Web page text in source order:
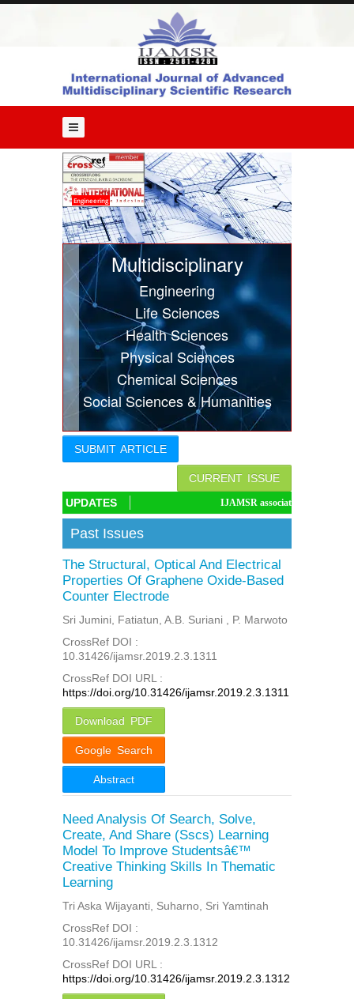
Board
Current
Issue
Issues
Conferences
Engineering
Multidisciplinary
Engineering
Life Sciences
Health Sciences
Physical Sciences
Chemical Sciences
Social Sciences & Humanities
SUBMIT ARTICLE
CURRENT ISSUE
UPDATES
IJAMSR associated with CrossRef
Past Issues
The Structural, Optical And Electrical
Properties Of Graphene Oxide-Based
Counter Electrode
Sri Jumini, Fatiatun, A.B. Suriani , P. Marwoto
CrossRef DOI :
10.31426/ijamsr.2019.2.3.1311
CrossRef DOI URL :
https://doi.org/10.31426/ijamsr.2019.2.3.1311
Download PDF
Google Search
Abstract
Need Analysis Of Search, Solve,
Create, And Share (Sscs) Learning
Model To Improve Studentsâ€™
Creative Thinking Skills In Thematic
Learning
Tri Aska Wijayanti, Suharno, Sri Yamtinah
CrossRef DOI :
10.31426/ijamsr.2019.2.3.1312
CrossRef DOI URL :
https://doi.org/10.31426/ijamsr.2019.2.3.1312